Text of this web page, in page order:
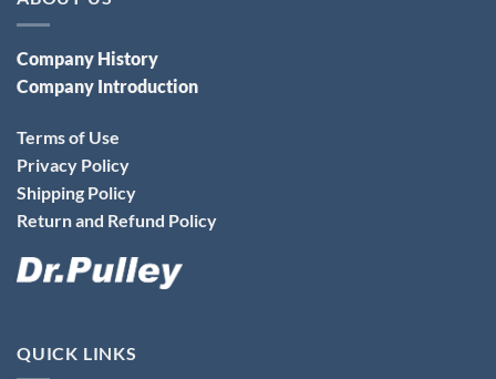
Company History
Company Introduction
Terms of Use
Privacy Policy
Shipping Policy
Return and Refund Policy
QUICK LINKS